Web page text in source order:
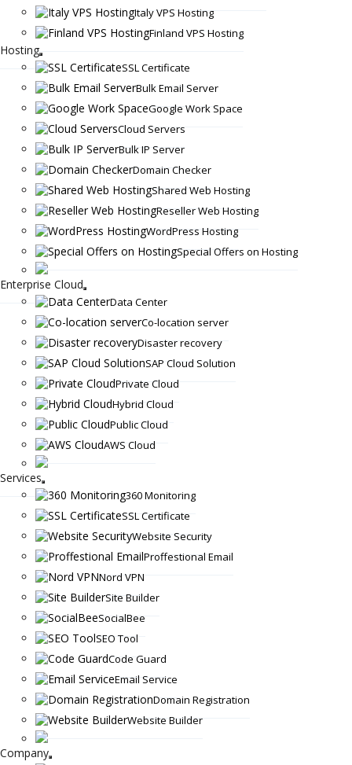
Italy VPS Hosting
Finland VPS Hosting
Hosting
SSL Certificate
Bulk Email Server
Google Work Space
Cloud Servers
Bulk IP Server
Domain Checker
Shared Web Hosting
Reseller Web Hosting
WordPress Hosting
Special Offers on Hosting
Enterprise Cloud
Data Center
Co-location server
Disaster recovery
SAP Cloud Solution
Private Cloud
Hybrid Cloud
Public Cloud
AWS Cloud
Services
360 Monitoring
SSL Certificate
Website Security
Proffestional Email
Nord VPN
Site Builder
SocialBee
SEO Tool
Code Guard
Email Service
Domain Registration
Website Builder
Company